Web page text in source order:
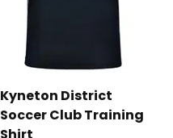
Kyneton District
Soccer Club Training